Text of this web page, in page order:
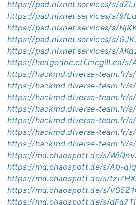
https://pad.nixnet.services/s/
https://pad.nixnet.services/s/
https://pad.nixnet.services/s/
https://pad.nixnet.services/s/
https://pad.nixnet.services/s/
https://hedgedoc.ctf.mcgill.ca/s/
https://hackmd.diverse-team.fr/s/
https://hackmd.diverse-team.fr/
https://hackmd.diverse-team.fr/s/
https://hackmd.diverse-team.fr/
https://hackmd.diverse-team.fr/
https://hackmd.diverse-team.fr/
https://hackmd.diverse-team.fr/
https://md.chaospott.de/s/
https://md.chaospott.de/s/Ab-
https://md.chaospott.de/s/
https://md.chaospott.de/s/
https://md.chaospott.de/s/